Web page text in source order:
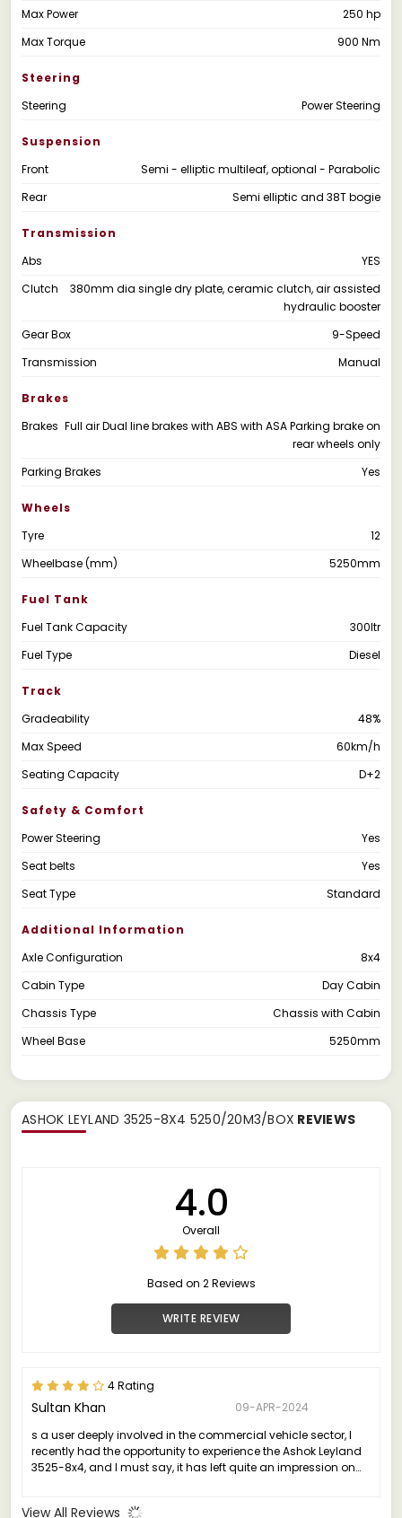
Max Power
250 hp
Max Torque
900 Nm
Steering
Steering
Power Steering
Suspension
Front
Semi - elliptic multileaf, optional - Parabolic
Rear
Semi elliptic and 38T bogie
Transmission
Abs
YES
Clutch
380mm dia single dry plate, ceramic clutch, air assisted
hydraulic booster
Gear Box
9-Speed
Transmission
Manual
Brakes
Brakes Full air Dual line brakes with ABS with ASA Parking brake on
rear wheels only
Parking Brakes
Yes
Wheels
Tyre
12
Wheelbase (mm)
5250mm
Fuel Tank
Fuel Tank Capacity
300ltr
Fuel Type
Diesel
Track
Gradeability
48%
Max Speed
60km/h
Seating Capacity
D+2
Safety & Comfort
Power Steering
Yes
Seat belts
Yes
Seat Type
Standard
Additional Information
Axle Configuration
8x4
Cabin Type
Day Cabin
Chassis Type
Chassis with Cabin
Wheel Base
5250mm
ASHOK LEYLAND 3525-8X4 5250/20M3/BOX REVIEWS
4.0
Overall
Based on 2 Reviews
WRITE REVIEW
4 Rating
Sultan Khan
09-APR-2024
s a user deeply involved in the commercial vehicle sector, I
recently had the opportunity to experience the Ashok Leyland
3525-8x4, and I must say, it has left quite an impression on
View All Reviews